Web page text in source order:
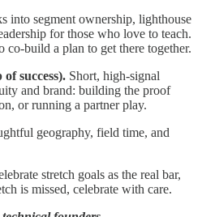
into segment ownership, lighthouse
for those who love to teach.
build a plan to get there together.
success). Short, high‑signal
and brand: building the proof
or running a partner play.
geography, field time, and
stretch goals as the real bar,
is missed, celebrate with care.